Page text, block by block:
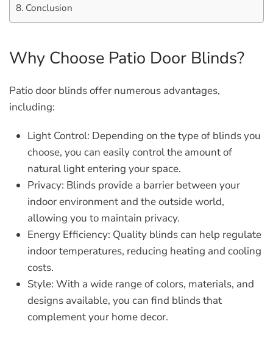
Conclusion
Why Choose Patio Door Blinds?
Patio door blinds offer numerous advantages,
including:
Light Control: Depending on the type of blinds you
choose, you can easily control the amount of
natural light entering your space.
Privacy: Blinds provide a barrier between your
indoor environment and the outside world,
allowing you to maintain privacy.
Energy Efficiency: Quality blinds can help regulate
indoor temperatures, reducing heating and cooling
costs.
Style: With a wide range of colors, materials, and
designs available, you can find blinds that
complement your home decor.